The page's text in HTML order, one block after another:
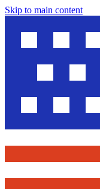
Skip to main content